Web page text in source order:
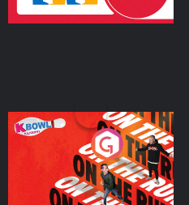
On The Run: The Inside
Podcast Series